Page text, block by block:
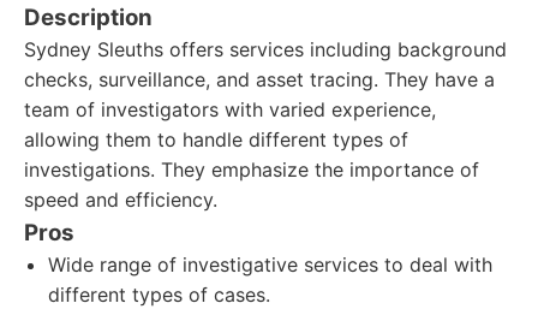
Description
Sydney Sleuths offers services including background
checks, surveillance, and asset tracing. They have a
team of investigators with varied experience,
allowing them to handle different types of
investigations. They emphasize the importance of
speed and efficiency.
Pros
Wide range of investigative services to deal with
different types of cases.